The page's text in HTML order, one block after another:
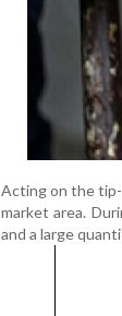
Acting on the tip-
market area.
and a large